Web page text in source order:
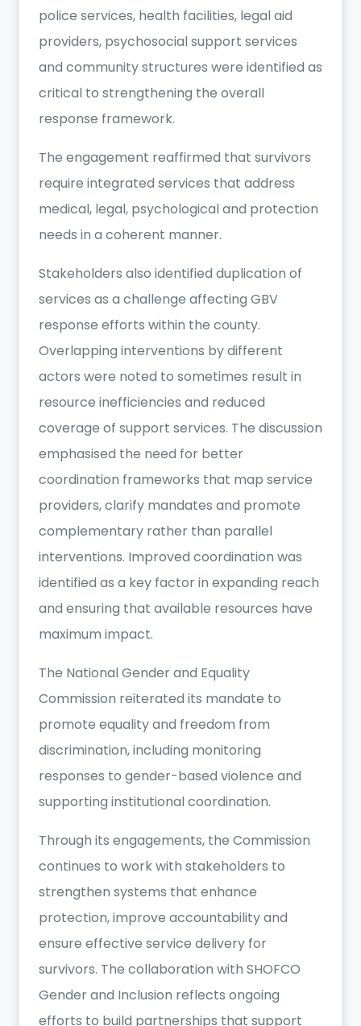
police services, health facilities, legal aid
providers, psychosocial support services
and community structures were identified as
critical to strengthening the overall
response framework.
The engagement reaffirmed that survivors
require integrated services that address
medical, legal, psychological and protection
needs in a coherent manner.
Stakeholders also identified duplication of
services as a challenge affecting GBV
response efforts within the county.
Overlapping interventions by different
actors were noted to sometimes result in
resource inefficiencies and reduced
coverage of support services. The discussion
emphasised the need for better
coordination frameworks that map service
providers, clarify mandates and promote
complementary rather than parallel
interventions. Improved coordination was
identified as a key factor in expanding reach
and ensuring that available resources have
maximum impact.
The National Gender and Equality
Commission reiterated its mandate to
promote equality and freedom from
discrimination, including monitoring
responses to gender-based violence and
supporting institutional coordination.
Through its engagements, the Commission
continues to work with stakeholders to
strengthen systems that enhance
protection, improve accountability and
ensure effective service delivery for
survivors. The collaboration with SHOFCO
Gender and Inclusion reflects ongoing
efforts to build partnerships that support